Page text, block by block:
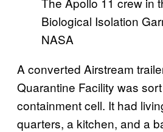
Biological Isolation
NASA
A converted Airstream
Quarantine Facility was
containment cell. It had
quarters, a kitchen, and a